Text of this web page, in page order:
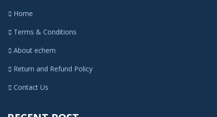
Home
Terms & Conditions
About echem
Return and Refund Policy
Contact Us